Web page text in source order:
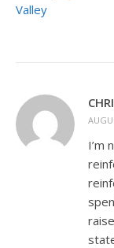
Valley
I’m